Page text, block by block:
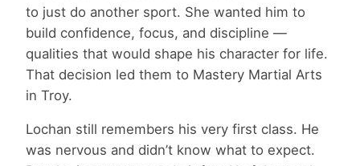
to just do another sport. She wanted him to
build confidence, focus, and discipline —
qualities that would shape his character for life.
That decision led them to Mastery Martial Arts
in Troy.
Lochan still remembers his very first class. He
was nervous and didn’t know what to expect.